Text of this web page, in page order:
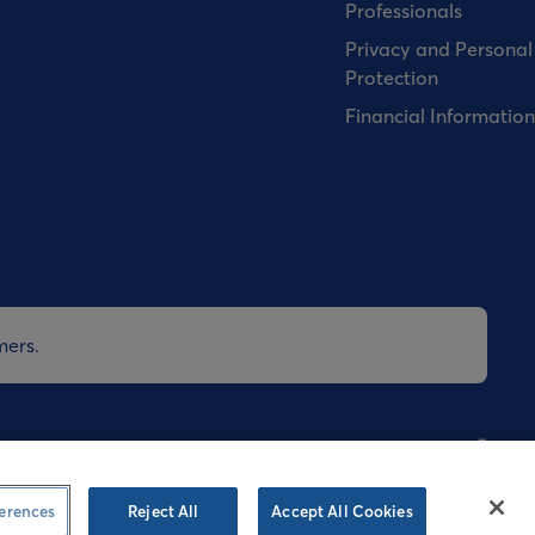
Professionals
Privacy and
Protection
Financial
Reject All Accept All Cookies